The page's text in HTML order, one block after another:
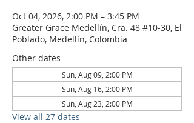
Oct 04, 2026, 2:00 PM – 3:45 PM
Greater Grace Medellín, Cra. 48 #10-30, El
Poblado, Medellín, Colombia
Other dates
Sun, Aug 09, 2:00 PM
Sun, Aug 16, 2:00 PM
Sun, Aug 23, 2:00 PM
View all 27 dates